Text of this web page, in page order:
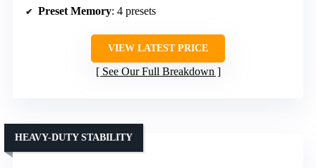
Preset Memory: 4 presets
VIEW LATEST PRICE
See Our Full Breakdown
HEAVY-DUTY STABILITY